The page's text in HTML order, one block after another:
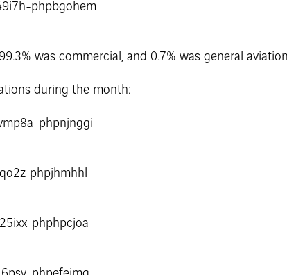
was commercial, and 0.7% was general
during the month: